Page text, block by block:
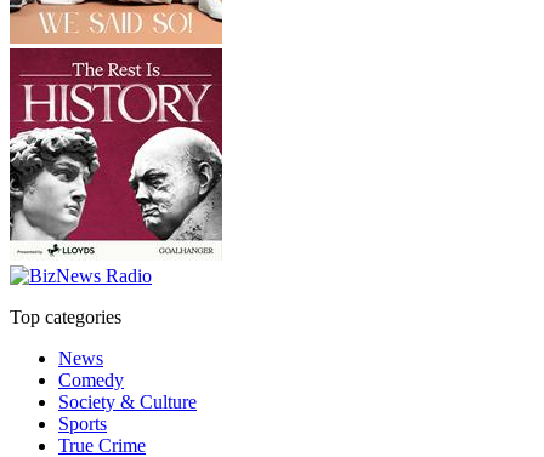
Top categories
News
Comedy
Society & Culture
Sports
True Crime